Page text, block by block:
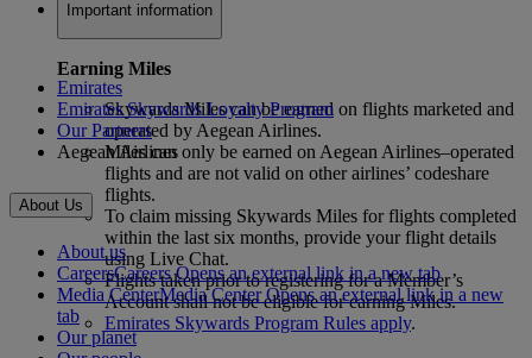
Important information
Earning Miles
Skywards Miles can be earned on flights marketed and
operated by Aegean Airlines.
Miles can only be earned on Aegean Airlines–operated
flights and are not valid on other airlines’ codeshare
flights.
To claim missing Skywards Miles for flights completed
within the last six months, provide your flight details
using Live Chat.
Flights taken prior to registering for a Member’s
Account shall not be eligible for earning Miles.
Emirates Skywards Program Rules apply.
Emirates
Emirates Skywards Loyalty Program
Our Partners
Aegean Airlines
About Us
About us
CareersCareers Opens an external link in a new tab
Media CenterMedia Center Opens an external link in a new
tab
Our planet